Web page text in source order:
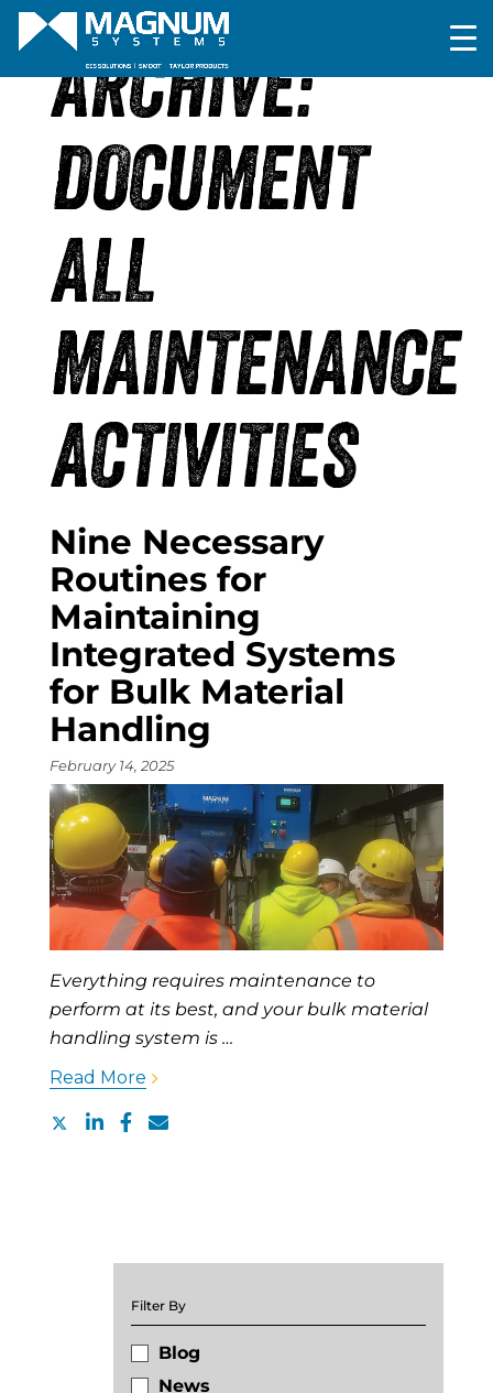
ARCHIVE:
DOCUMENT
ALL
MAINTENANCE
ACTIVITIES
Nine Necessary
Routines for
Maintaining
Integrated Systems
for Bulk Material
Handling
February 14, 2025
Everything requires maintenance to
perform at its best, and your bulk material
handling system is …
Read More
Filter By
Blog
News